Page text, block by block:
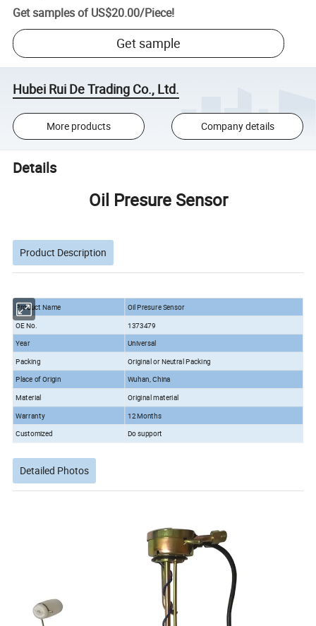
Get samples of US$20.00/Piece!
Get sample
Hubei Rui De Trading Co., Ltd.
More products Company details
Details
Oil Presure Sensor
Product Description
Product Name
Oil Presure Sensor
OE No.
1373479
Year Universal
Packing Original or Neutral Packing
Place of Origin Wuhan, China
Material Original material
Warranty 12 Months
Customized Do support
Detailed Photos